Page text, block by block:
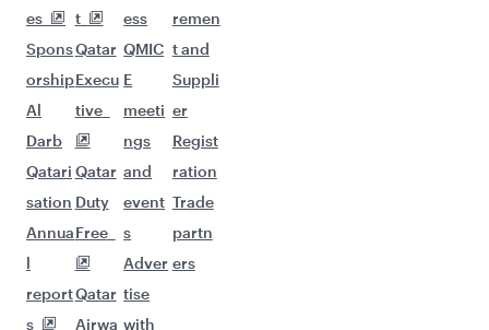
es
Spons
orship
Al
Darb
Qatari
sation
Annua
l
report
s
t
Qatar
Execu
tive
Qatar
Duty
Free
Qatar
Airwa
ess
QMIC
E
meeti
ngs
and
event
s
Adver
tise
with
remen
t and
Suppli
er
Regist
ration
Trade
partn
ers